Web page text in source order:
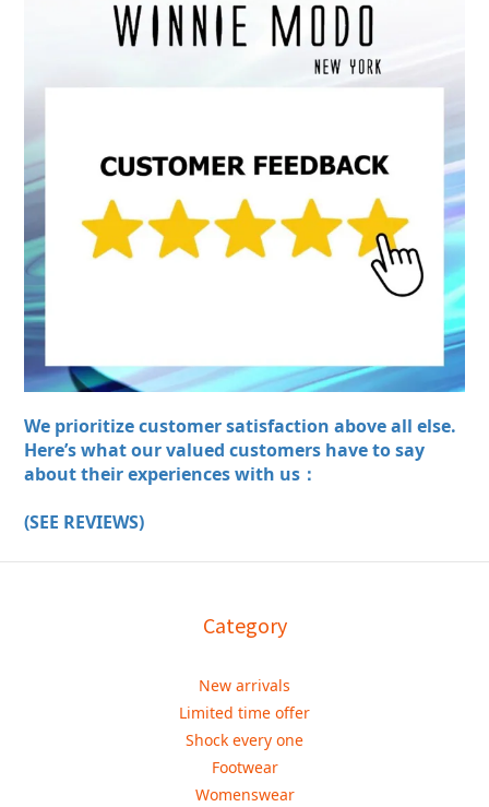
We prioritize customer satisfaction above all else.
Here’s what our valued customers have to say
about their experiences with us：
(SEE REVIEWS)
Category
New arrivals
Limited time offer
Shock every one
Footwear
Womenswear